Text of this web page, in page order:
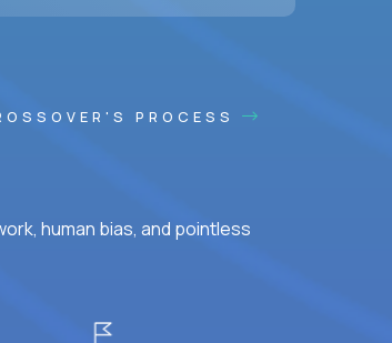
PROCESS
human bias, and pointless